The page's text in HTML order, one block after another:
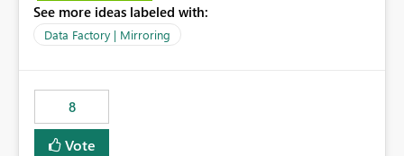
See more ideas labeled with:
Data Factory | Mirroring
8
Vote